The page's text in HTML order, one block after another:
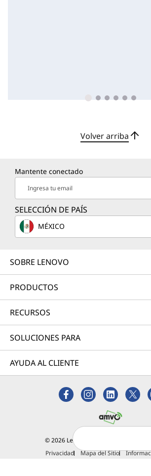
Volver arriba
Mantente conectado
Ingresa tu email
SELECCIÓN DE PAÍS
MÉXICO
SOBRE LENOVO
PRODUCTOS
RECURSOS
SOLUCIONES PARA
AYUDA AL CLIENTE
© 2026 Lenovo. Todos los derechos
Privacidad
Mapa del Sitio
¿Tienes alguna duda?
Estamos para ayudarte